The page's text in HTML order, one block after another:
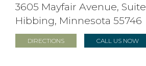
3605 Mayfair Avenue, Suite
Hibbing, Minnesota 55746
DIRECTIONS CALL US NOW